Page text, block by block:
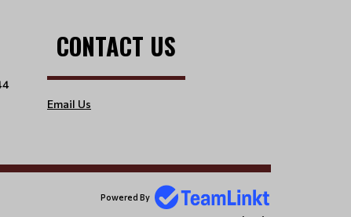
CONTACT US
Email Us
Powered By